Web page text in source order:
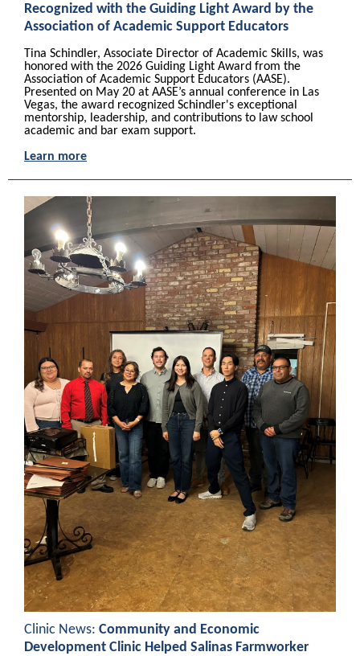
Recognized with the Guiding Light Award by the
Association of Academic Support Educators
Tina Schindler, Associate Director of Academic Skills, was
honored with the 2026 Guiding Light Award from the
Association of Academic Support Educators (AASE).
Presented on May 20 at AASE’s annual conference in Las
Vegas, the award recognized Schindler's exceptional
mentorship, leadership, and contributions to law school
academic and bar exam support.
Learn more
Clinic News: Community and Economic
Development Clinic Helped Salinas Farmworker